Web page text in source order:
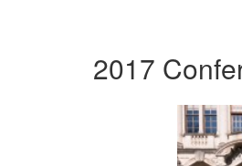
2017